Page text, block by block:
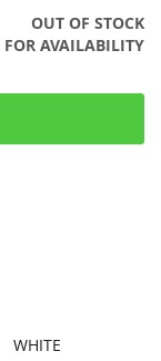
OUT OF STOCK
FOR AVAILABILITY
WHITE